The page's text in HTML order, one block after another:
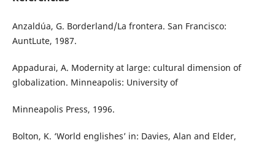
Anzaldúa, G. Borderland/La frontera. San Francisco:
AuntLute, 1987.
Appadurai, A. Modernity at large: cultural dimension of
globalization. Minneapolis: University of
Minneapolis Press, 1996.
Bolton, K. ‘World englishes’ in: Davies, Alan and Elder,